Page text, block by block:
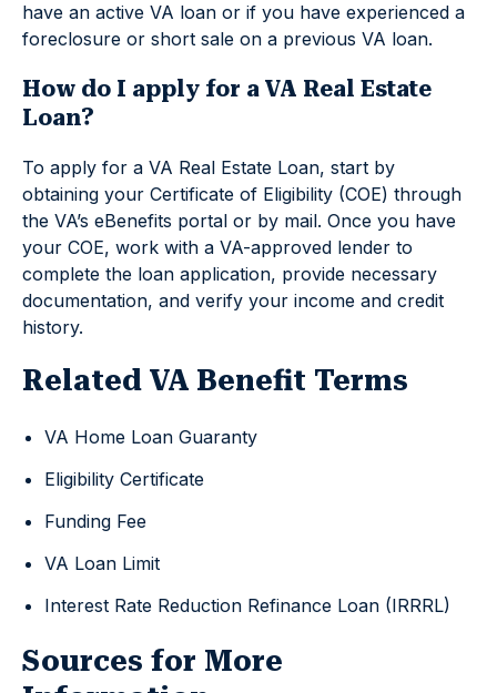
have an active VA loan or if you have experienced a
foreclosure or short sale on a previous VA loan.
How do I apply for a VA Real Estate
Loan?
To apply for a VA Real Estate Loan, start by
obtaining your Certificate of Eligibility (COE) through
the VA’s eBenefits portal or by mail. Once you have
your COE, work with a VA-approved lender to
complete the loan application, provide necessary
documentation, and verify your income and credit
history.
Related VA Benefit Terms
VA Home Loan Guaranty
Eligibility Certificate
Funding Fee
VA Loan Limit
Interest Rate Reduction Refinance Loan (IRRRL)
Sources for More